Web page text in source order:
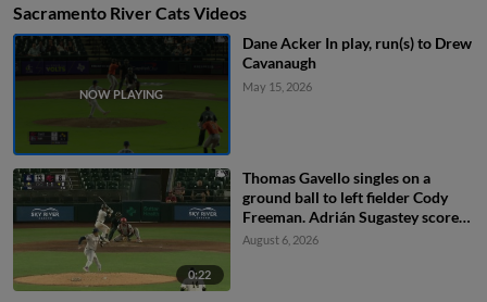
Sacramento River Cats Videos
Dane Acker In play, run(s) to Drew
Cavanaugh
May 15, 2026
0:22
Thomas Gavello singles on a
ground ball to left fielder Cody
Freeman. Adrián Sugastey scores.
Fielding error by left fielder Cody
August 6, 2026